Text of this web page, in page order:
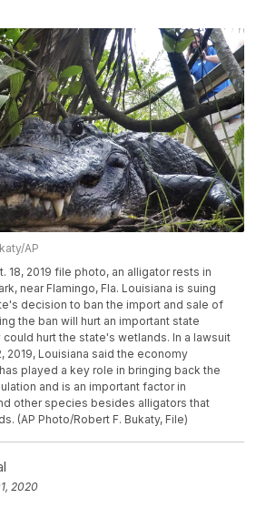
AP
18, 2019 file photo, an alligator rests in
near Flamingo, Fla. Louisiana is suing
decision to ban the import and sale of
the ban will hurt an important state
hurt the state's wetlands. In a lawsuit
2019, Louisiana said the economy
played a key role in bringing back the
and is an important factor in
other species besides alligators that
(AP Photo/Robert F. Bukaty, File)
2020